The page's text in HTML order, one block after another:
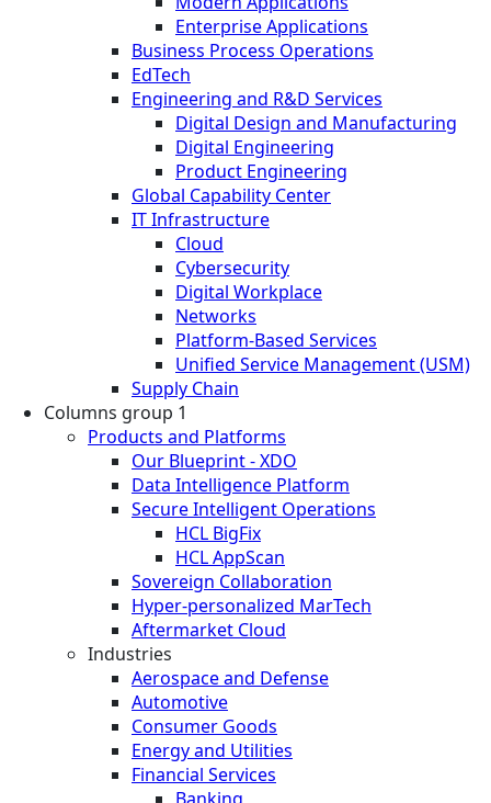
Enterprise Applications
Business Process Operations
EdTech
Engineering and R&D Services
Digital Design and Manufacturing
Digital Engineering
Product Engineering
Global Capability Center
IT Infrastructure
Cloud
Cybersecurity
Digital Workplace
Networks
Platform-Based Services
Unified Service Management (USM)
Supply Chain
Columns group 1
Products and Platforms
Our Blueprint - XDO
Data Intelligence Platform
Secure Intelligent Operations
HCL BigFix
HCL AppScan
Sovereign Collaboration
Hyper-personalized MarTech
Aftermarket Cloud
Industries
Aerospace and Defense
Automotive
Consumer Goods
Energy and Utilities
Financial Services